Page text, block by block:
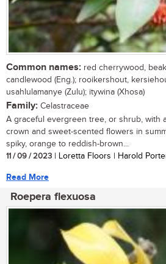
Common names: red cherrywood,
candlewood (Eng.); rooikershout,
usahlulamanye (Zulu); itywina (Xhosa)
Family: Celastraceae
A graceful evergreen tree, or shrub, with
crown and sweet-scented flowers in
spiky, orange to reddish-brown...
11 / 09 / 2023 | Loretta Floors | Harold
Read More
Roepera flexuosa